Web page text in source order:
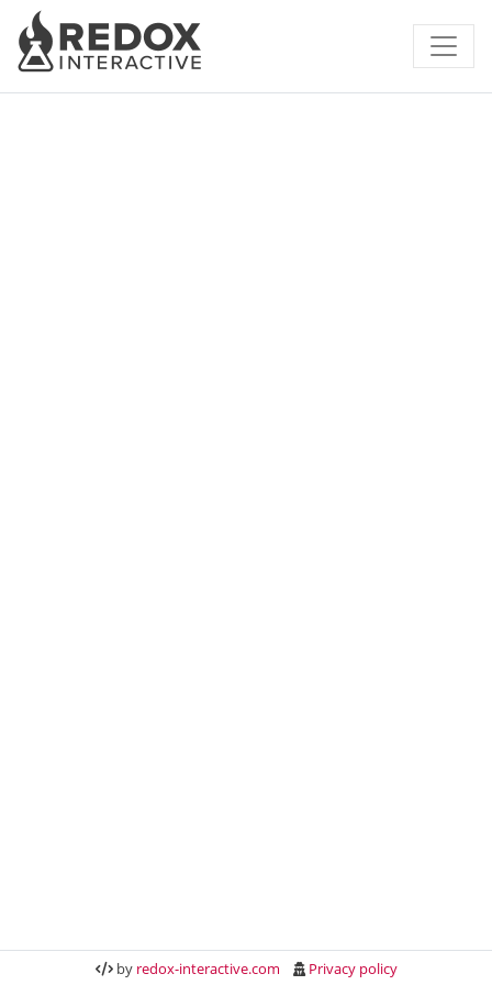
by redox-interactive.com Privacy policy